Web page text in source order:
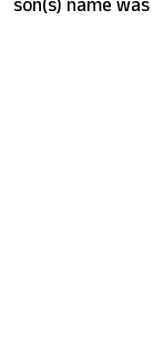
son(s) name was